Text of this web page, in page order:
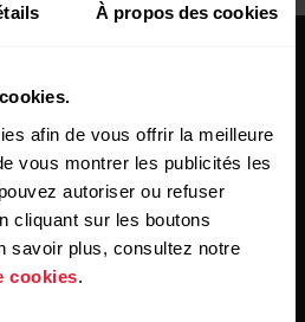
À propos des cookies
afin de vous offrir la meilleure
vous montrer les publicités les
autoriser ou refuser
cliquant sur les boutons
savoir plus, consultez notre
cookies
!
bimensuelle pour
dans votre boîte mail.